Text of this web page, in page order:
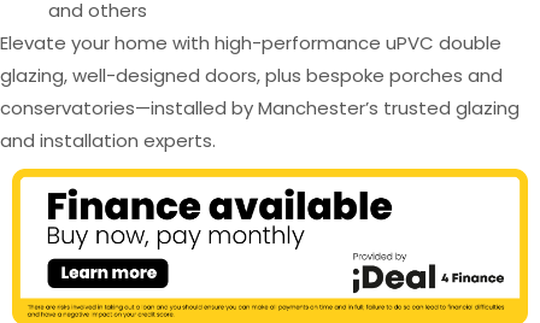
and others
Elevate your home with high-performance uPVC double
glazing, well-designed doors, plus bespoke porches and
conservatories—installed by Manchester’s trusted glazing
and installation experts.